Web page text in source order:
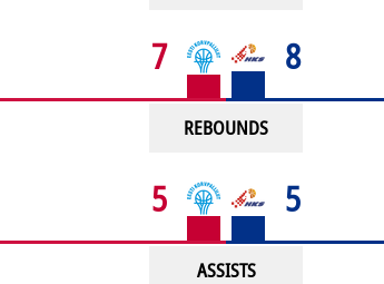
7 8
REBOUNDS
5 5
ASSISTS